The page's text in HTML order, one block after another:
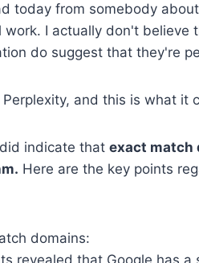
today from somebody
I actually don't believe
do suggest that they're
and this is what it
indicate that exact match
Here are the key points
domains: